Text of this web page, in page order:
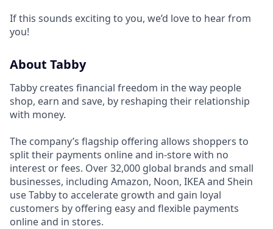
If this sounds exciting to you, we’d love to hear from
you!
About Tabby
Tabby creates financial freedom in the way people
shop, earn and save, by reshaping their relationship
with money.
The company’s flagship offering allows shoppers to
split their payments online and in-store with no
interest or fees. Over 32,000 global brands and small
businesses, including Amazon, Noon, IKEA and Shein
use Tabby to accelerate growth and gain loyal
customers by offering easy and flexible payments
online and in stores.